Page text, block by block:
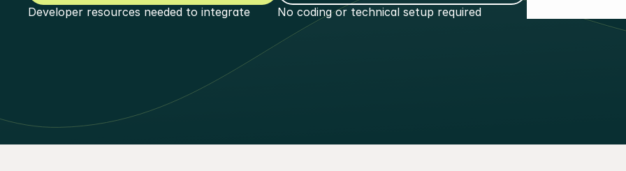
Developer resources needed to integrate No coding or technical setup required